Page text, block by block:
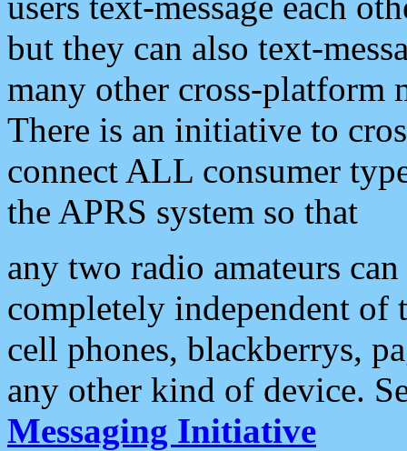
but they can also text-
many other cross-platform
There is an initiative to
connect ALL consumer
the APRS system so that
any two radio amateurs
completely independent of
cell phones, blackberrys,
any other kind of device.
Messaging Initiative